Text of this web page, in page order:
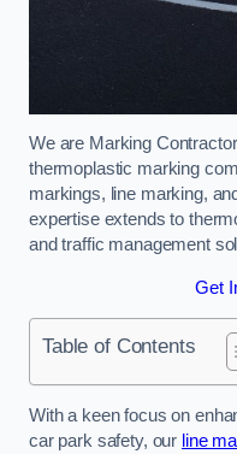
We are Marking
thermoplastic marking
markings, line marking,
expertise extends to
and traffic management
Get
Table of Contents
With a keen focus on
car park safety, our line